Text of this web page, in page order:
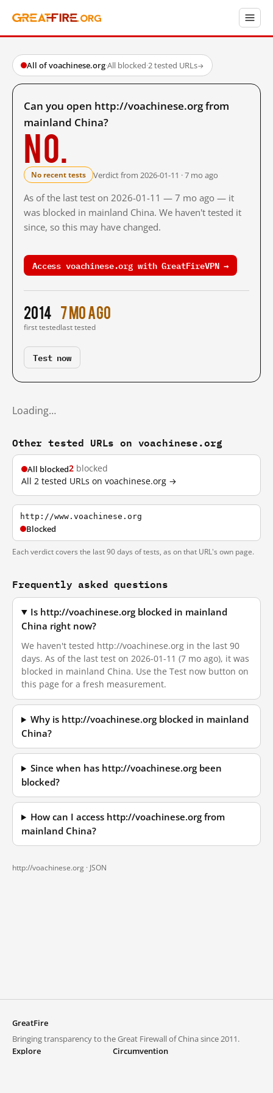
All of voachinese.org·All blocked·2 tested URLs→
Can you open http://voachinese.org from
mainland China?
No.
No recent tests Verdict from 2026-01-11 · 7 mo ago
As of the last test on 2026-01-11 — 7 mo ago — it
was blocked in mainland China. We haven't tested it
since, so this may have changed.
Access voachinese.org with GreatFireVPN →
2014
first tested
7 mo ago
last tested
Test now
Loading…
Other tested URLs on voachinese.org
All blocked2 blocked
All 2 tested URLs on voachinese.org →
http://www.voachinese.org
Blocked
Each verdict covers the last 90 days of tests, as on that URL's own page.
Frequently asked questions
Is http://voachinese.org blocked in mainland
China right now?
We haven't tested http://voachinese.org in the last 90
days. As of the last test on 2026-01-11 (7 mo ago), it was
blocked in mainland China. Use the Test now button on
this page for a fresh measurement.
Why is http://voachinese.org blocked in mainland
China?
Since when has http://voachinese.org been
blocked?
How can I access http://voachinese.org from
mainland China?
http://voachinese.org · JSON
GreatFire
Bringing transparency to the Great Firewall of China since 2011.
Explore
Circumvention